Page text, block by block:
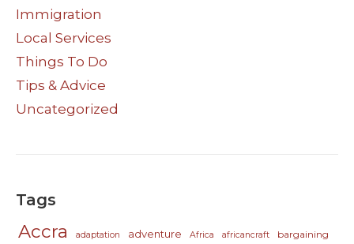
Immigration
Local Services
Things To Do
Tips & Advice
Uncategorized
Tags
Accra adaptation adventure Africa africancraft bargaining